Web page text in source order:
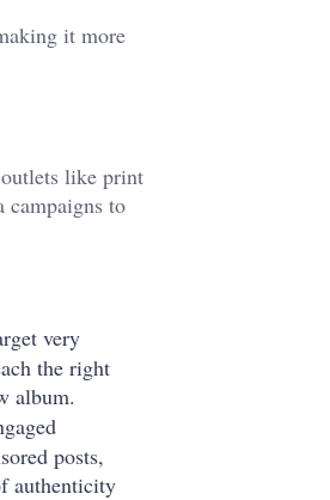
it more
like print
campaigns to
very
the right
album.
posts,
authenticity